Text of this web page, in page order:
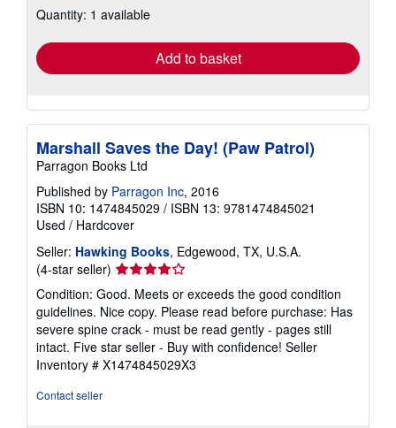
shipping
Quantity: 1 available
Add to basket
Marshall Saves the Day! (Paw Patrol)
Parragon Books Ltd
Published by Parragon Inc, 2016
ISBN 10: 1474845029 / ISBN 13: 9781474845021
Used / Hardcover
Seller: Hawking Books, Edgewood, TX, U.S.A.
(4-star seller) Seller
rating
4
out
of
5
stars
Condition: Good. Meets or exceeds the good condition
guidelines. Nice copy. Please read before purchase: Has
severe spine crack - must be read gently - pages still
intact. Five star seller - Buy with confidence! Seller
Inventory # X1474845029X3
Contact seller